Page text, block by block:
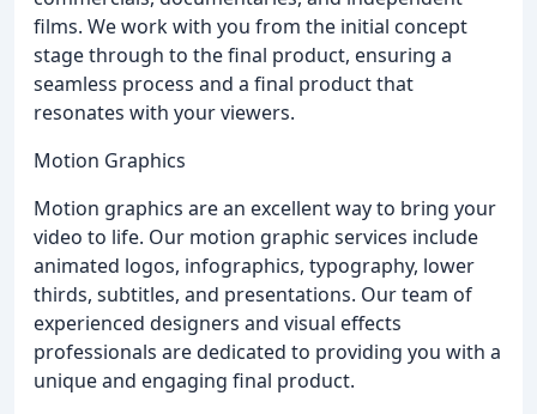
films. We work with you from the initial concept
stage through to the final product, ensuring a
seamless process and a final product that
resonates with your viewers.
Motion Graphics
Motion graphics are an excellent way to bring your
video to life. Our motion graphic services include
animated logos, infographics, typography, lower
thirds, subtitles, and presentations. Our team of
experienced designers and visual effects
professionals are dedicated to providing you with a
unique and engaging final product.